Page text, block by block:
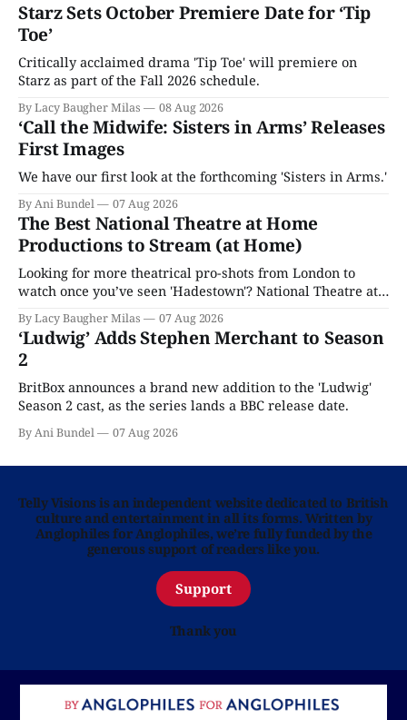
Starz Sets October Premiere Date for ‘Tip
Toe’
Critically acclaimed drama 'Tip Toe' will premiere on
Starz as part of the Fall 2026 schedule.
By Lacy Baugher Milas 08 Aug 2026
‘Call the Midwife: Sisters in Arms’ Releases
First Images
We have our first look at the forthcoming 'Sisters in Arms.'
By Ani Bundel 07 Aug 2026
The Best National Theatre at Home
Productions to Stream (at Home)
Looking for more theatrical pro-shots from London to
watch once you’ve seen 'Hadestown'? National Theatre at
Home is here for you.
By Lacy Baugher Milas 07 Aug 2026
‘Ludwig’ Adds Stephen Merchant to Season
2
BritBox announces a brand new addition to the 'Ludwig'
Season 2 cast, as the series lands a BBC release date.
By Ani Bundel 07 Aug 2026
Telly Visions is an independent website dedicated to British
culture and entertainment in all its forms. Written by
Anglophiles for Anglophiles, we’re fully funded by the
generous support of readers like you.
Support
Thank you